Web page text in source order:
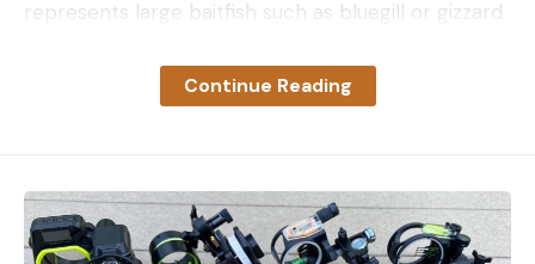
represents large baitfish such as bluegill or gizzard
This jig also has a bullet style head design along
with a vertical line tie. This design allows the jig to
I like to use this specific jig around vegetation such
as willow or Coosa grass, as well as laydowns. This
Continue Reading